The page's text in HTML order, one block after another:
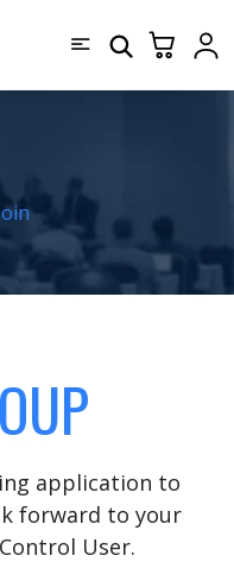
application to
forward to your
User.